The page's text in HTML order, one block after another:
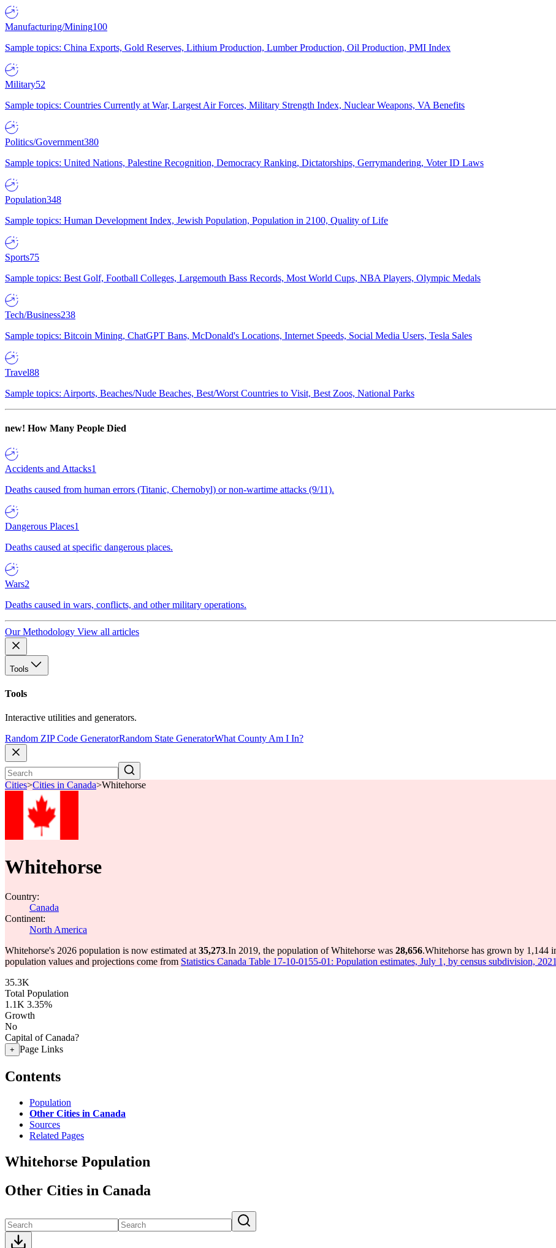
Manufacturing/Mining100
Sample topics: China Exports, Gold Reserves, Lithium Production, Lumber Production, Oil Production, PMI Index
Military52
Sample topics: Countries Currently at War, Largest Air Forces, Military Strength Index, Nuclear Weapons, VA Benefits
Politics/Government380
Sample topics: United Nations, Palestine Recognition, Democracy Ranking, Dictatorships, Gerrymandering, Voter ID Laws
Population348
Sample topics: Human Development Index, Jewish Population, Population in 2100, Quality of Life
Sports75
Sample topics: Best Golf, Football Colleges, Largemouth Bass Records, Most World Cups, NBA Players, Olympic Medals
Tech/Business238
Sample topics: Bitcoin Mining, ChatGPT Bans, McDonald's Locations, Internet Speeds, Social Media Users, Tesla Sales
Travel88
Sample topics: Airports, Beaches/Nude Beaches, Best/Worst Countries to Visit, Best Zoos, National Parks
new! How Many People Died
Accidents and Attacks1
Deaths caused from human errors (Titanic, Chernobyl) or non-wartime attacks (9/11).
Dangerous Places1
Deaths caused at specific dangerous places.
Wars2
Deaths caused in wars, conflicts, and other military operations.
Our Methodology View all articles
Tools
Tools
Interactive utilities and generators.
Random ZIP Code GeneratorRandom State GeneratorWhat County Am I In?
Cities>Cities in Canada>Whitehorse
Whitehorse
Country:
Canada
Continent:
North America
Whitehorse's 2026 population is now estimated at 35,273.In 2019, the population of Whitehorse was 28,656.Whitehorse has grown by 1,144
population values and projections come from Statistics Canada Table 17-10-0155-01: Population estimates, July 1, by census subdivision,
35.3K
Total Population
1.1K 3.35%
Growth
No
Capital of Canada?
+ Page Links
Contents
Population
Other Cities in Canada
Sources
Related Pages
Whitehorse Population
Other Cities in Canada